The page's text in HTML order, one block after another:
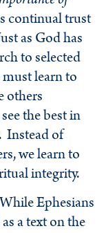
continual trust
as God has
to selected
learn to
others
the best in
Instead of
we learn to
integrity.
Ephesians
a text on the